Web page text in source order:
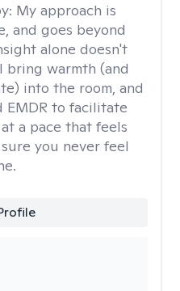
My approach is
and goes beyond
alone doesn't
bring warmth (and
into the room, and
EMDR to facilitate
a pace that feels
you never feel